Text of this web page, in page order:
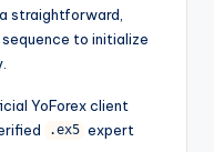
straightforward,
to initialize
YoForex client
.ex5 expert